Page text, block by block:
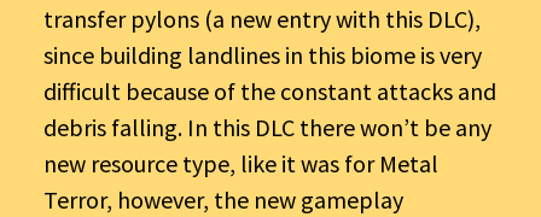
transfer pylons (a new entry with this DLC),
since building landlines in this biome is very
difficult because of the constant attacks and
debris falling. In this DLC there won’t be any
new resource type, like it was for Metal
Terror, however, the new gameplay